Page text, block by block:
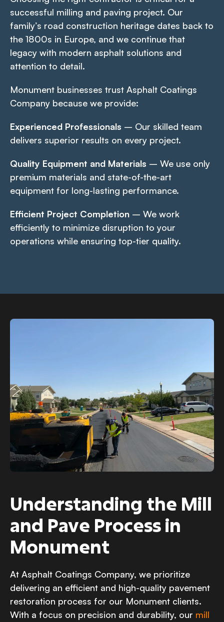
successful milling and paving project. Our
family’s road construction heritage dates back to
the 1800s in Europe, and we continue that
legacy with modern asphalt solutions and
attention to detail.
Monument businesses trust Asphalt Coatings
Company because we provide:
Experienced Professionals – Our skilled team
delivers superior results on every project.
Quality Equipment and Materials – We use only
premium materials and state-of-the-art
equipment for long-lasting performance.
Efficient Project Completion – We work
efficiently to minimize disruption to your
operations while ensuring top-tier quality.
Understanding the Mill
and Pave Process in
Monument
At Asphalt Coatings Company, we prioritize
delivering an efficient and high-quality pavement
restoration process for our Monument clients.
With a focus on precision and durability, our mill